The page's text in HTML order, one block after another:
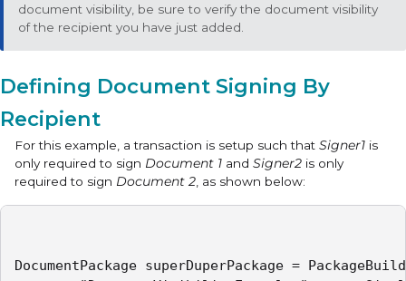
document visibility, be sure to verify the document visibility
of the recipient you have just added.
Defining Document Signing By
Recipient
For this example, a transaction is setup such that Signer1 is
only required to sign Document 1 and Signer2 is only
required to sign Document 2 , as shown below:
DocumentPackage superDuperPackage =